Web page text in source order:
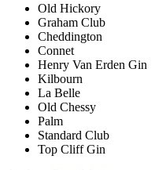
Old Hickory
Graham Club
Cheddington
Connet
Henry Van Erden Gin
Kilbourn
La Belle
Old Chessy
Palm
Standard Club
Top Cliff Gin